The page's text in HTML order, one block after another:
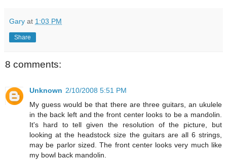
Gary at 1:03 PM
Share
8 comments:
Unknown 2/10/2008 5:51 PM
My guess would be that there are three guitars, an ukulele
in the back left and the front center looks to be a mandolin.
It's hard to tell given the resolution of the picture, but
looking at the headstock size the guitars are all 6 strings,
may be parlor sized. The front center looks very much like
my bowl back mandolin.